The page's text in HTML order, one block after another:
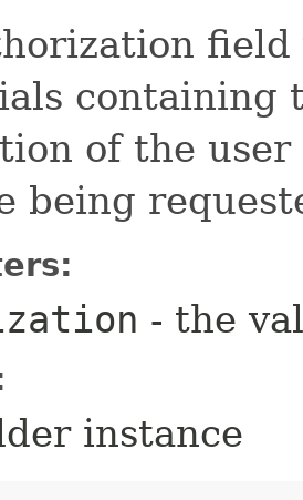
field
containing
of the
being
- the
instance